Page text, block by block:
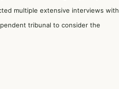
multiple extensive interviews with
tribunal to consider the